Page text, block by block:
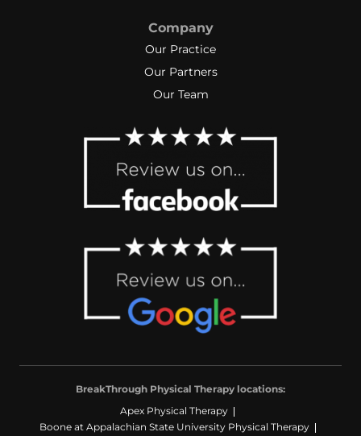
Company
Our Practice
Our Partners
Our Team
BreakThrough Physical Therapy locations:
Apex Physical Therapy
Boone at Appalachian State University Physical Therapy